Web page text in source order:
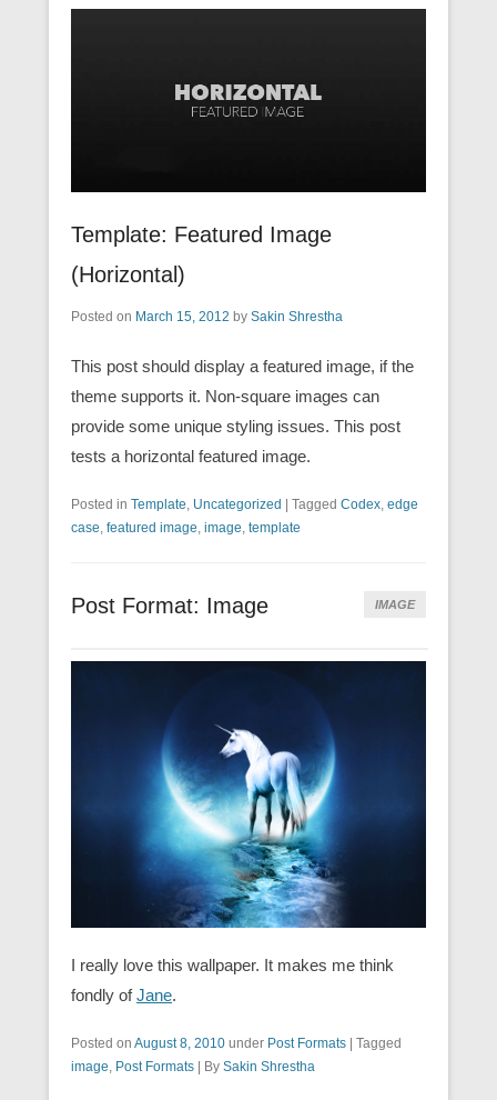
Template: Featured Image
(Horizontal)
Posted on March 15, 2012 by Sakin Shrestha
This post should display a featured image, if the
theme supports it. Non-square images can
provide some unique styling issues. This post
tests a horizontal featured image.
Posted in Template, Uncategorized Tagged Codex, edge
case, featured image, image, template
Post Format: Image IMAGE
I really love this wallpaper. It makes me think
fondly ofJane.
Posted on August 8, 2010 under Post Formats
Tagged
image, Post Formats By Sakin Shrestha